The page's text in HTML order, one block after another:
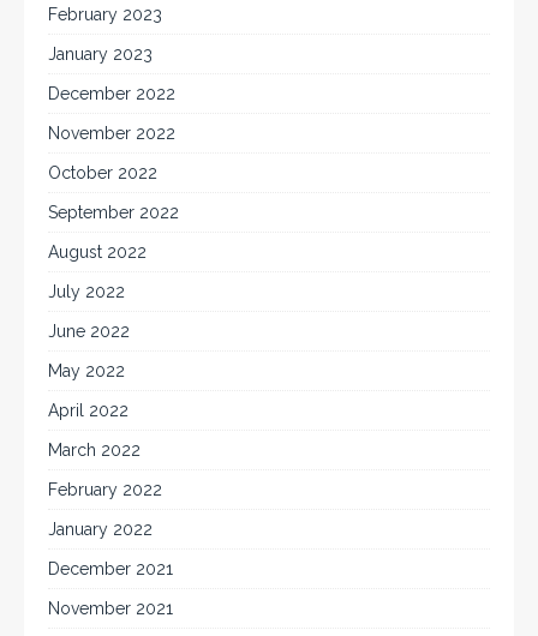
February 2023
January 2023
December 2022
November 2022
October 2022
September 2022
August 2022
July 2022
June 2022
May 2022
April 2022
March 2022
February 2022
January 2022
December 2021
November 2021